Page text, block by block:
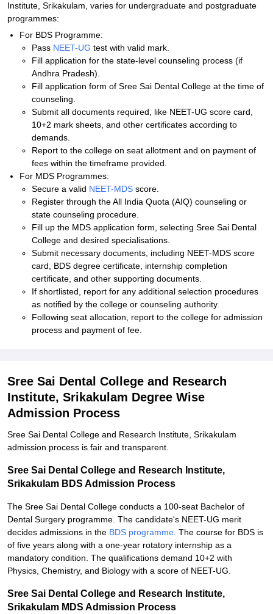
Institute, Srikakulam, varies for undergraduate and postgraduate
programmes:
For BDS Programme:
Pass NEET-UG test with valid mark.
Fill application for the state-level counseling process (if
Andhra Pradesh).
Fill application form of Sree Sai Dental College at the time of
counseling.
Submit all documents required, like NEET-UG score card,
10+2 mark sheets, and other certificates according to
demands.
Report to the college on seat allotment and on payment of
fees within the timeframe provided.
For MDS Programmes:
Secure a valid NEET-MDS score.
Register through the All India Quota (AIQ) counseling or
state counseling procedure.
Fill up the MDS application form, selecting Sree Sai Dental
College and desired specialisations.
Submit necessary documents, including NEET-MDS score
card, BDS degree certificate, internship completion
certificate, and other supporting documents.
If shortlisted, report for any additional selection procedures
as notified by the college or counseling authority.
Following seat allocation, report to the college for admission
process and payment of fee.
Sree Sai Dental College and Research
Institute, Srikakulam Degree Wise
Admission Process
Sree Sai Dental College and Research Institute, Srikakulam
admission process is fair and transparent.
Sree Sai Dental College and Research Institute,
Srikakulam BDS Admission Process
The Sree Sai Dental College conducts a 100-seat Bachelor of
Dental Surgery programme. The candidate's NEET-UG merit
decides admissions in the BDS programme . The course for BDS is
of five years along with a one-year rotatory internship as a
mandatory condition. The qualifications demand 10+2 with
Physics, Chemistry, and Biology with a score of NEET-UG.
Sree Sai Dental College and Research Institute,
Srikakulam MDS Admission Process